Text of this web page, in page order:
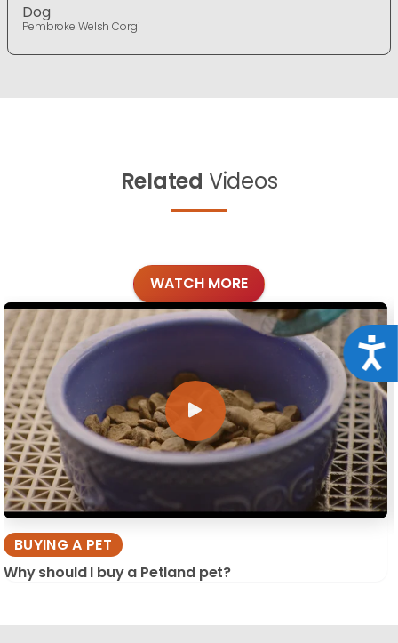
Dog
Pembroke Welsh Corgi
Related Videos
WATCH MORE
BUYING A PET
Why should I buy a Petland pet?